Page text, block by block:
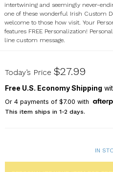
intertwining and seemingly never-
one of these wonderful Irish Custom
welcome to those how visit. Your
features FREE Personalization!
line custom message.
83139607X
Today’s Price $27.99
Free U.S. Economy Shipping
Or 4payments of $7.00 with
This item ships in 1-2 days.
IN